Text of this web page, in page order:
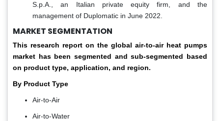
S.p.A., an Italian private equity firm, and the
management of Duplomatic in June 2022.
MARKET SEGMENTATION
This research report on the global air-to-air heat pumps
market has been segmented and sub-segmented based
on product type, application, and region.
By Product Type
Air-to-Air
Air-to-Water